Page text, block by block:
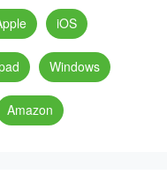
iOS
Windows
Amazon